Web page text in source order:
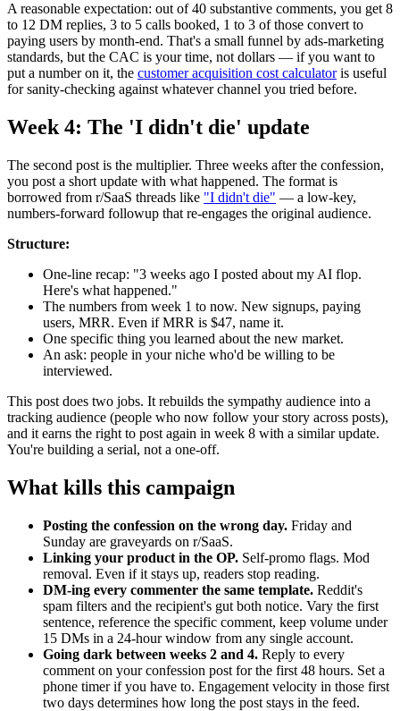
A reasonable expectation: out of 40 substantive comments, you get 8
to 12 DM replies, 3 to 5 calls booked, 1 to 3 of those convert to
paying users by month-end. That's a small funnel by ads-marketing
standards, but the CAC is your time, not dollars — if you want to
put a number on it, the customer acquisition cost calculatoris useful
for sanity-checking against whatever channel you tried before.
Week 4: The 'I didn't die' update
The second post is the multiplier. Three weeks after the confession,
you post a short update with what happened. The format is
borrowed from r/SaaS threads like "I didn't die" — a low-key,
numbers-forward followup that re-engages the original audience.
Structure:
One-line recap: "3 weeks ago I posted about my AI flop.
Here's what happened."
The numbers from week 1 to now. New signups, paying
users, MRR. Even if MRR is $47, name it.
One specific thing you learned about the new market.
An ask: people in your niche who'd be willing to be
interviewed.
This post does two jobs. It rebuilds the sympathy audience into a
tracking audience (people who now follow your story across posts),
and it earns the right to post again in week 8 with a similar update.
You're building a serial, not a one-off.
What kills this campaign
Posting the confession on the wrong day. Friday and
Sunday are graveyards on r/SaaS.
Linking your product in the OP. Self-promo flags. Mod
removal. Even if it stays up, readers stop reading.
DM-ing every commenter the same template. Reddit's
spam filters and the recipient's gut both notice. Vary the first
sentence, reference the specific comment, keep volume under
15 DMs in a 24-hour window from any single account.
Going dark between weeks 2 and 4. Reply to every
comment on your confession post for the first 48 hours. Set a
phone timer if you have to. Engagement velocity in those first
two days determines how long the post stays in the feed.